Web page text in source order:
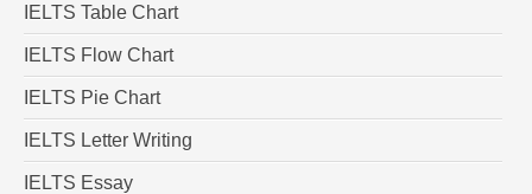
IELTS Table Chart
IELTS Flow Chart
IELTS Pie Chart
IELTS Letter Writing
IELTS Essay